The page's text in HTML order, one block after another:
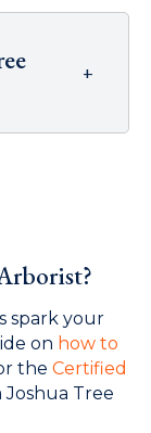
+
spark your
on how to
the Certified
Tree